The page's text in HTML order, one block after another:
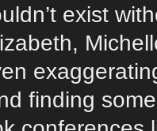
exist
finding